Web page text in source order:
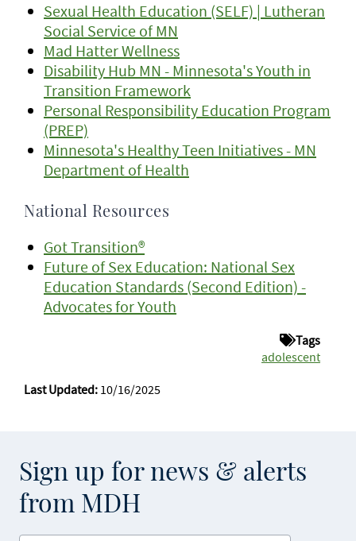
Sexual Health Education (SELF) | Lutheran
Social Service of MN
Mad Hatter Wellness
Disability Hub MN - Minnesota's Youth in
Transition Framework
Personal Responsibility Education Program
(PREP)
Minnesota's Healthy Teen Initiatives - MN
Department of Health
National Resources
Got Transition®
Future of Sex Education: National Sex
Education Standards (Second Edition) -
Advocates for Youth
Tags
adolescent
Last Updated: 10/16/2025
Sign up for news & alerts
from MDH